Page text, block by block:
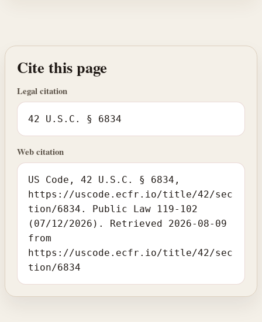
Cite this page
Legal citation
42 U.S.C. § 6834
Web citation
US Code, 42 U.S.C. § 6834,
https://uscode.ecfr.io/title/42/sec
tion/6834. Public Law 119-102
(07/12/2026). Retrieved 2026-08-09
from
https://uscode.ecfr.io/title/42/sec
tion/6834